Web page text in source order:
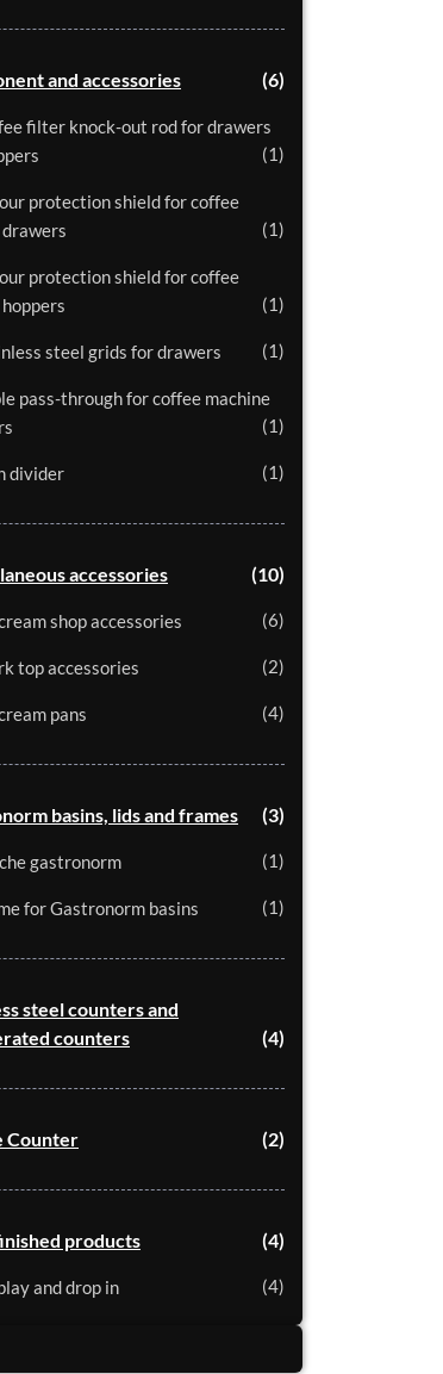
and accessories 6
filter knock-out rod for drawers
1
protection shield for coffee
1
protection shield for coffee
1
steel grids for drawers 1
pass-through for coffee machine
1
divider 1
accessories 10
shop accessories 6
top accessories 2
pans 4
basins, lids and frames 3
gastronorm 1
for Gastronorm basins 1
steel counters and
counters
4
Counter 2
products 4
and drop in 4